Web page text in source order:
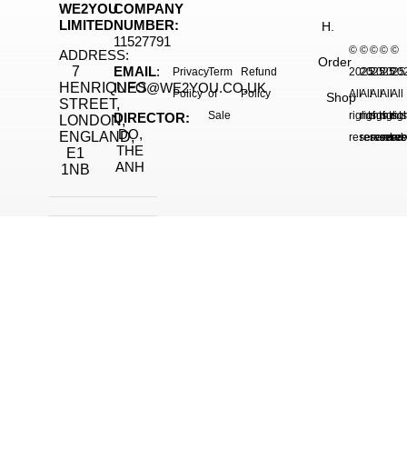
WE2YOU
LIMITED
ADDRESS:
7
HENRIQUES
STREET,
LONDON,
ENGLAND,
E1
1NB
COMPANY
NUMBER:
11527791
EMAIL:
INFO@WE2YOU.CO.UK
DIRECTOR:
DO,
THE
ANH
Privacy
Policy
Term
of
Sale
Refund
Policy
©
2025.
All
rights
reserved.
©
2025.
All
rights
reserved.
©
2025.
All
rights
©
All
rights
©
All
H.
Order
Shop